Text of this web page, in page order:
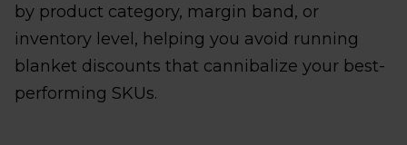
by product category, margin band, or
inventory level, helping you avoid running
blanket discounts that cannibalize your best-
performing SKUs.